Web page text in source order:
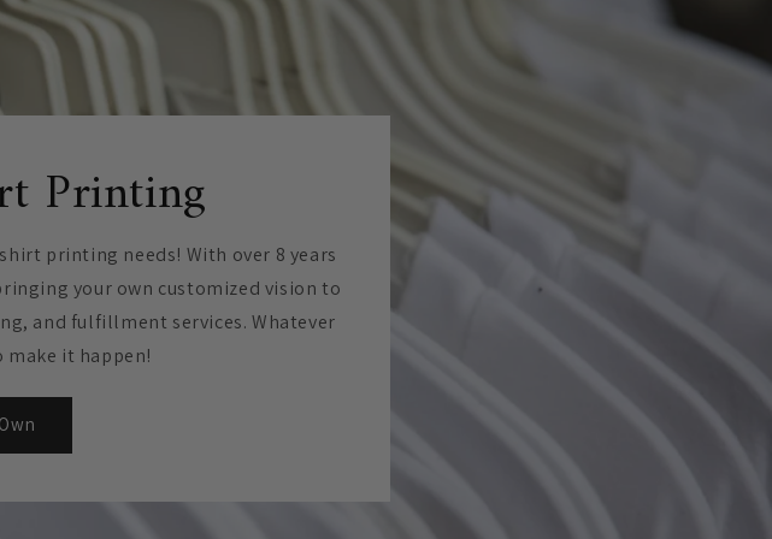
Printing
printing needs! With over 8 years
your own customized vision to
and fulfillment services. Whatever
make it happen!